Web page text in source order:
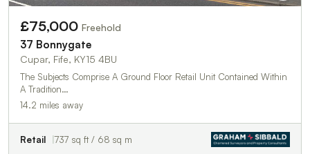
£75,000 Freehold
37 Bonnygate
Cupar, Fife, KY15 4BU
The Subjects Comprise A Ground Floor Retail Unit Contained Within
A Tradition…
14.2 miles away
Retail 737 sq ft / 68 sq m